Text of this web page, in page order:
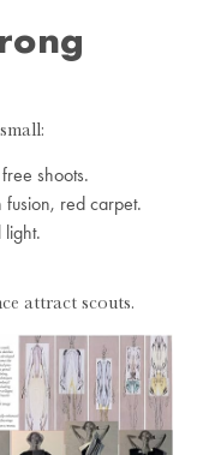
shoots.
red carpet.
attract scouts.